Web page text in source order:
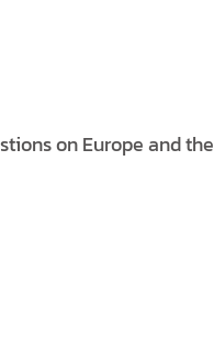
on Europe and the